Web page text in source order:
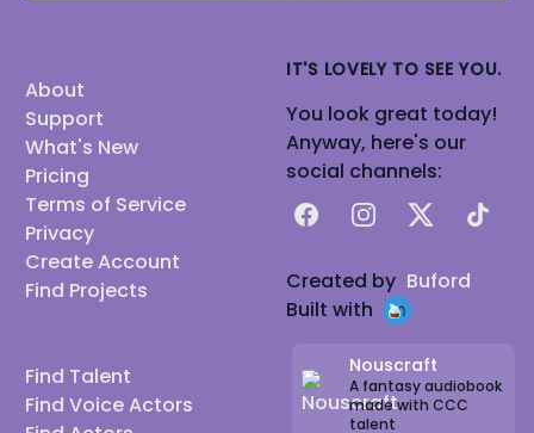
About
Support
What's New
Pricing
Terms of Service
Privacy
Create Account
Find Projects
Find Talent
Find Voice Actors
IT'S LOVELY TO SEE YOU.
You look great today!
Anyway, here's our
social channels:
FacebookInstagram
X TikTok
Created by Buford
Built with
Nouscraft
A fantasy audiobook
made with CCC
talent